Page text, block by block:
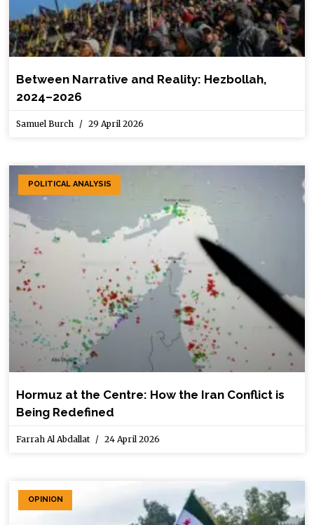
Between Narrative and Reality: Hezbollah,
2024–2026
Samuel Burch 29 April 2026
POLITICAL ANALYSIS
Hormuz at the Centre: How the Iran Conflict is
Being Redefined
Farrah Al Abdallat 24 April 2026
OPINION